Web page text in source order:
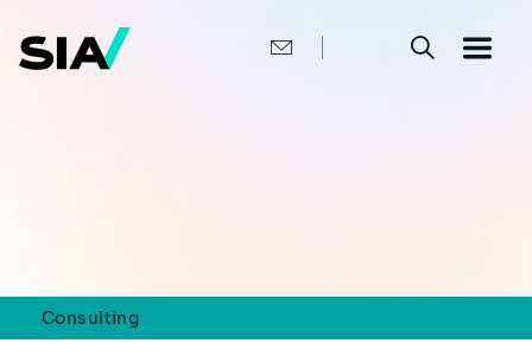
Consulting